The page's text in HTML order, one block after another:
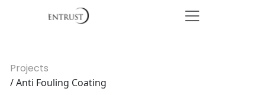
Projects
/ Anti Fouling Coating